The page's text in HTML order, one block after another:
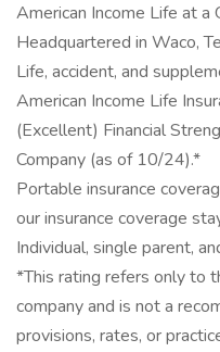
American Income Life at a
Headquartered in Waco,
Life, accident, and
American Income Life
(Excellent) Financial
Company (as of 10/24).*
Portable insurance
our insurance coverage
Individual, single parent,
*This rating refers only to
company and is not a
provisions, rates, or